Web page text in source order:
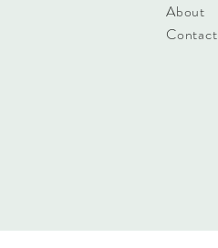
About
Contact